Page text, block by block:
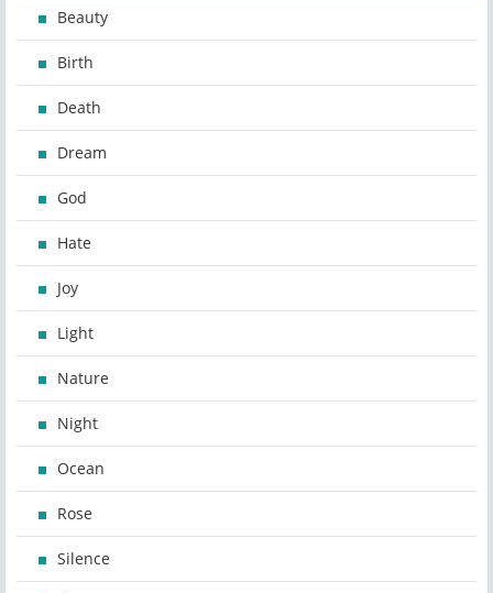
Beauty
Birth
Death
Dream
God
Hate
Joy
Light
Nature
Night
Ocean
Rose
Silence